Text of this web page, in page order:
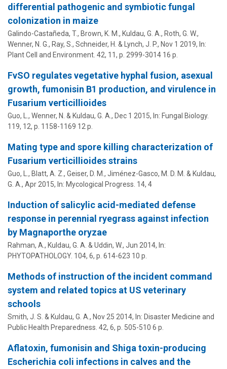
differential pathogenic and symbiotic fungal
colonization in maize
Galindo-Castañeda, T., Brown, K. M., Kuldau, G. A. , Roth, G. W.,
Wenner, N. G., Ray, S., Schneider, H. & Lynch, J. P., Nov 1 2019, In:
Plant Cell and Environment. 42, 11, p. 2999-3014 16 p.
FvSO regulates vegetative hyphal fusion, asexual
growth, fumonisin B1 production, and virulence in
Fusarium verticillioides
Guo, L., Wenner, N. & Kuldau, G. A. , Dec 1 2015, In: Fungal Biology.
119, 12, p. 1158-1169 12 p.
Mating type and spore killing characterization of
Fusarium verticillioides strains
Guo, L., Blatt, A. Z., Geiser, D. M. , Jiménez-Gasco, M. D. M. & Kuldau,
G. A. , Apr 2015, In: Mycological Progress. 14, 4
Induction of salicylic acid-mediated defense
response in perennial ryegrass against infection
by Magnaporthe oryzae
Rahman, A., Kuldau, G. A. & Uddin, W., Jun 2014, In:
PHYTOPATHOLOGY. 104, 6, p. 614-623 10 p.
Methods of instruction of the incident command
system and related topics at US veterinary
schools
Smith, J. S. & Kuldau, G. A. , Nov 25 2014, In: Disaster Medicine and
Public Health Preparedness. 42, 6, p. 505-510 6 p.
Aflatoxin, fumonisin and Shiga toxin-producing
Escherichia coli infections in calves and the